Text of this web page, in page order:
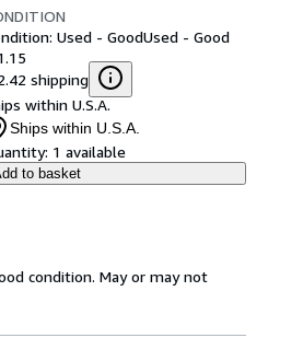
Used - GoodUsed - Good
shipping
within U.S.A.
Ships within U.S.A.
1 available
to basket
condition. May or may not